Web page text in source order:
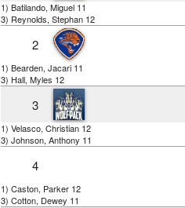
1) Batilando, Miguel 11
3) Reynolds, Stephan 12
2
1) Bearden, Jacari 11
3) Hall, Myles 12
3
1) Velasco, Christian 12
3) Johnson, Anthony 11
4
1) Caston, Parker 12
3) Cotton, Dewey 11